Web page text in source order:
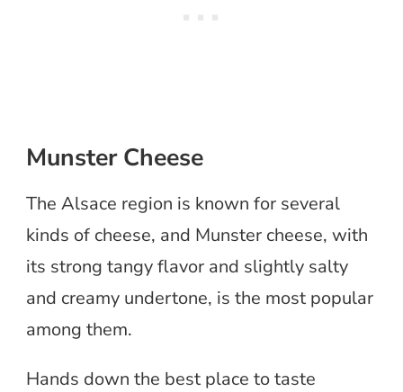
Munster Cheese
The Alsace region is known for several
kinds of cheese, and Munster cheese, with
its strong tangy flavor and slightly salty
and creamy undertone, is the most popular
among them.
Hands down the best place to taste